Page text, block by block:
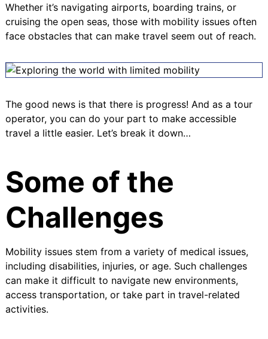
Whether it’s navigating airports, boarding trains, or
cruising the open seas, those with mobility issues often
face obstacles that can make travel seem out of reach.
The good news is that there is progress! And as a tour
operator, you can do your part to make accessible
travel a little easier. Let’s break it down…
Some of the
Challenges
Mobility issues stem from a variety of medical issues,
including disabilities, injuries, or age. Such challenges
can make it difficult to navigate new environments,
access transportation, or take part in travel-related
activities.